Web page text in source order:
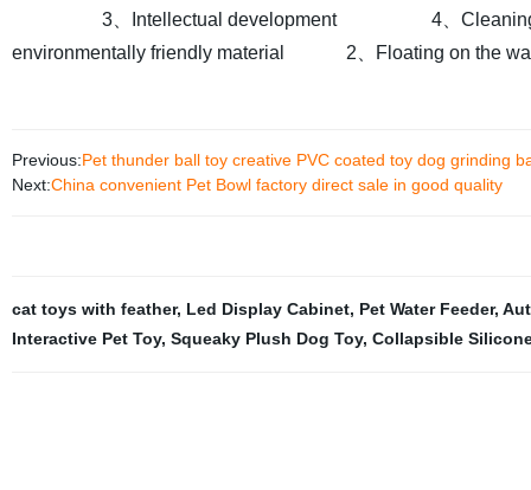
3、Intellectual development
4、Cleaning
environmentally friendly material
2、Floating on the
Previous:Pet thunder ball toy creative PVC coated toy dog grinding
Next:China convenient Pet Bowl factory direct sale in good quality
cat toys with feather, Led Display Cabinet, Pet Water Feeder,
Interactive Pet Toy, Squeaky Plush Dog Toy, Collapsible